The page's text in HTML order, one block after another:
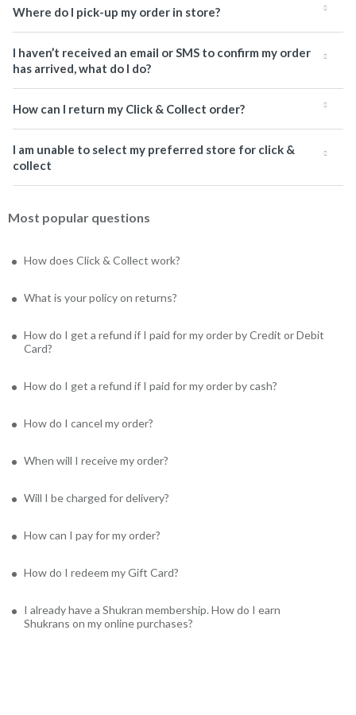
Where do I pick-up my order in store?
I haven’t received an email or SMS to confirm my order
has arrived, what do I do?
How can I return my Click & Collect order?
I am unable to select my preferred store for click &
collect
Most popular questions
How does Click & Collect work?
What is your policy on returns?
How do I get a refund if I paid for my order by Credit or Debit
Card?
How do I get a refund if I paid for my order by cash?
How do I cancel my order?
When will I receive my order?
Will I be charged for delivery?
How can I pay for my order?
How do I redeem my Gift Card?
I already have a Shukran membership. How do I earn
Shukrans on my online purchases?